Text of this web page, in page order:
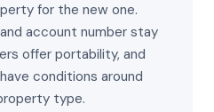
for the new one.
account number stay
offer portability, and
conditions around
type.